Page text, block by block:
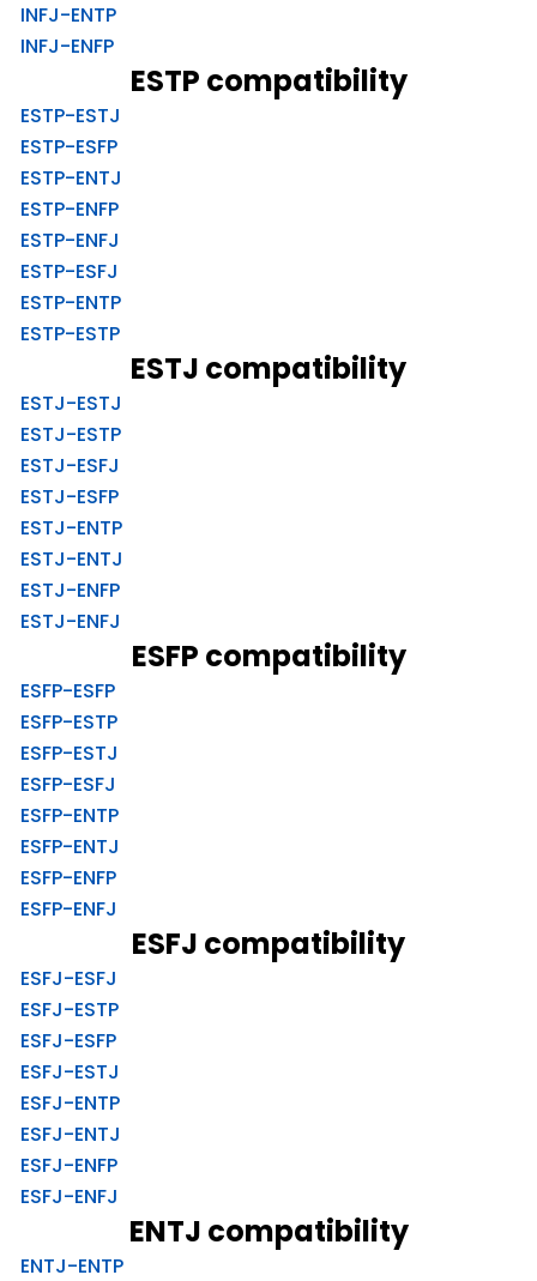
INFJ-ENTP
INFJ-ENFP
ESTP compatibility
ESTP-ESTJ
ESTP-ESFP
ESTP-ENTJ
ESTP-ENFP
ESTP-ENFJ
ESTP-ESFJ
ESTP-ENTP
ESTP-ESTP
ESTJ compatibility
ESTJ-ESTJ
ESTJ-ESTP
ESTJ-ESFJ
ESTJ-ESFP
ESTJ-ENTP
ESTJ-ENTJ
ESTJ-ENFP
ESTJ-ENFJ
ESFP compatibility
ESFP-ESFP
ESFP-ESTP
ESFP-ESTJ
ESFP-ESFJ
ESFP-ENTP
ESFP-ENTJ
ESFP-ENFP
ESFP-ENFJ
ESFJ compatibility
ESFJ-ESFJ
ESFJ-ESTP
ESFJ-ESFP
ESFJ-ESTJ
ESFJ-ENTP
ESFJ-ENTJ
ESFJ-ENFP
ESFJ-ENFJ
ENTJ compatibility
ENTJ-ENTP